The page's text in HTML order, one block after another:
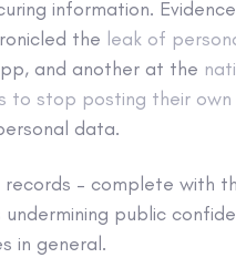
information.
the leak of
and another at the
to stop posting their own
data.
records – complete with
public
in general.